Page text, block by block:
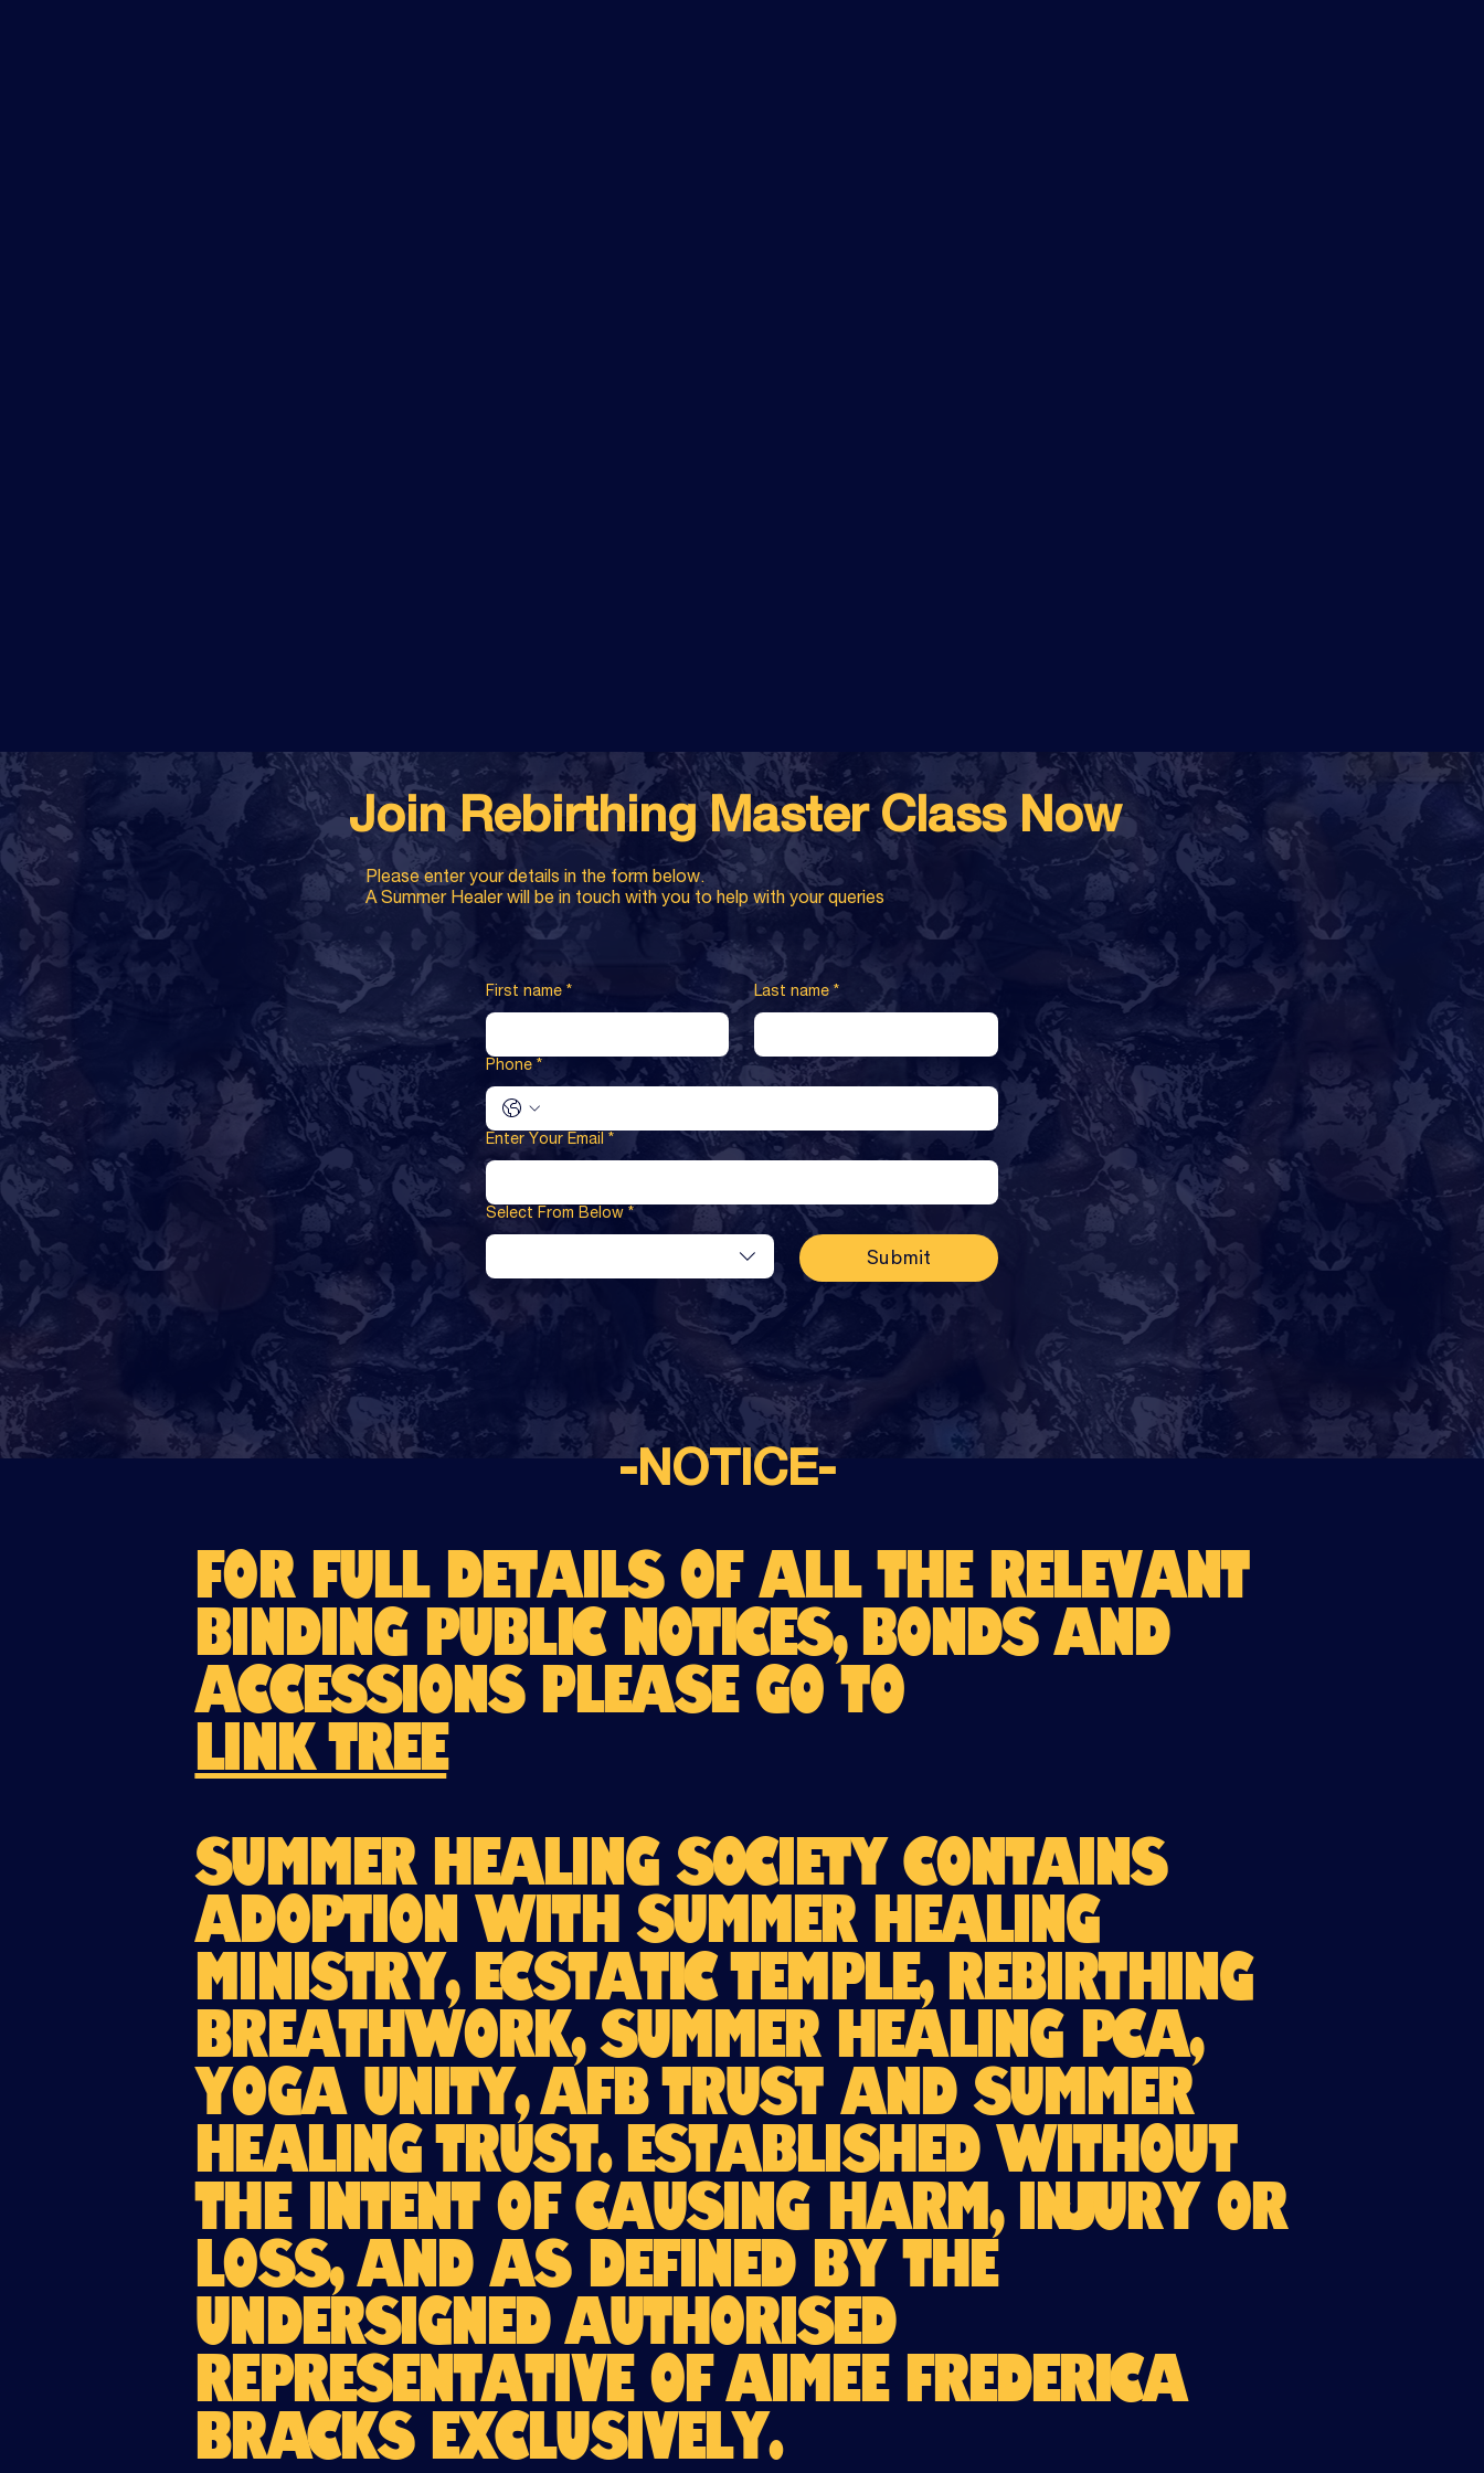
Join Rebirthing Master Class Now
Please enter your details in the form below.
A Summer Healer will be in touch with you to help with your queries
First name * Last name *
Phone *
Enter Your Email *
Select From Below *
Submit
-NOTICE-
For full details of all the relevant
binding Public Notices, Bonds and
Accessions please go to
Link Tree
Summer Healing Society contains
adoption with Summer Healing
Ministry, Ecstatic Temple, Rebirthing
Breathwork, Summer Healing PCA,
Yoga Unity, AFB Trust and Summer
Healing Trust. Established without
the intent of causing harm, injury or
loss, and as defined by the
undersigned Authorised
Representative of AIMEE FREDERICA
BRACKS exclusively.